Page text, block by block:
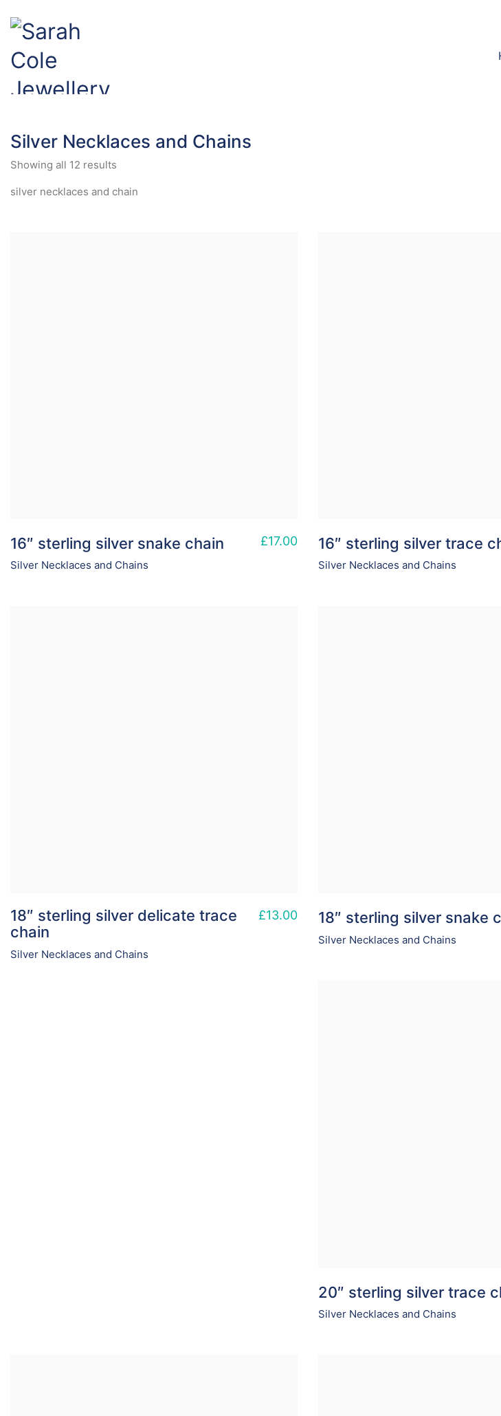
Silver Necklaces and Chains
Showing all 12 results
silver necklaces and chain
16″ sterling silver snake chain
Silver Necklaces and Chains
£17.00 16″ sterling silver trace
Silver Necklaces and Chains
18″ sterling silver delicate trace
chain
Silver Necklaces and Chains
£13.00 18″ sterling silver snake
Silver Necklaces and Chains
20″ sterling silver trace
Silver Necklaces and Chains